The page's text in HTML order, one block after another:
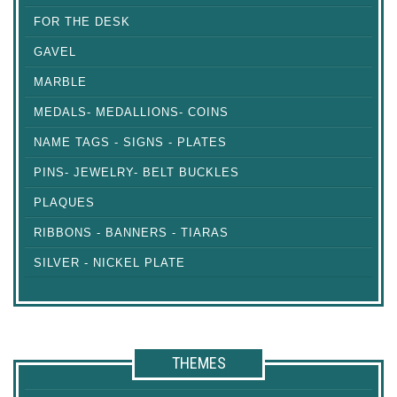
FOR THE DESK
GAVEL
MARBLE
MEDALS- MEDALLIONS- COINS
NAME TAGS - SIGNS - PLATES
PINS- JEWELRY- BELT BUCKLES
PLAQUES
RIBBONS - BANNERS - TIARAS
SILVER - NICKEL PLATE
THEMES